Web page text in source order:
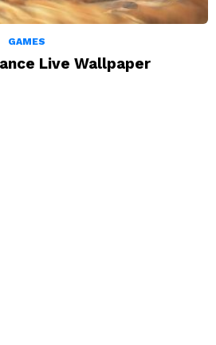
GAMES
Live Wallpaper